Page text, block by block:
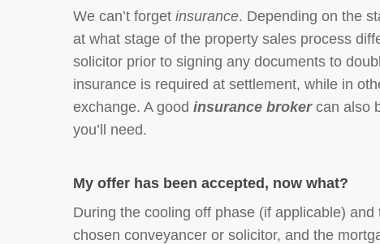
We can’t forgetinsurance. Depending on the
at what stage of the property sales process
solicitor prior to signing any documents to
insurance is required at settlement, while in
exchange. A goodinsurance brokercan also
you’ll need.
My offer has been accepted, now what?
During the cooling off phase (if applicable)
chosen conveyancer or solicitor, and the